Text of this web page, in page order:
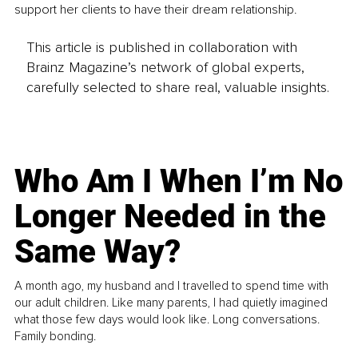
support her clients to have their dream relationship.
This article is published in collaboration with
Brainz Magazine’s network of global experts,
carefully selected to share real, valuable insights.
Who Am I When I’m No
Longer Needed in the
Same Way?
A month ago, my husband and I travelled to spend time with
our adult children. Like many parents, I had quietly imagined
what those few days would look like. Long conversations.
Family bonding.